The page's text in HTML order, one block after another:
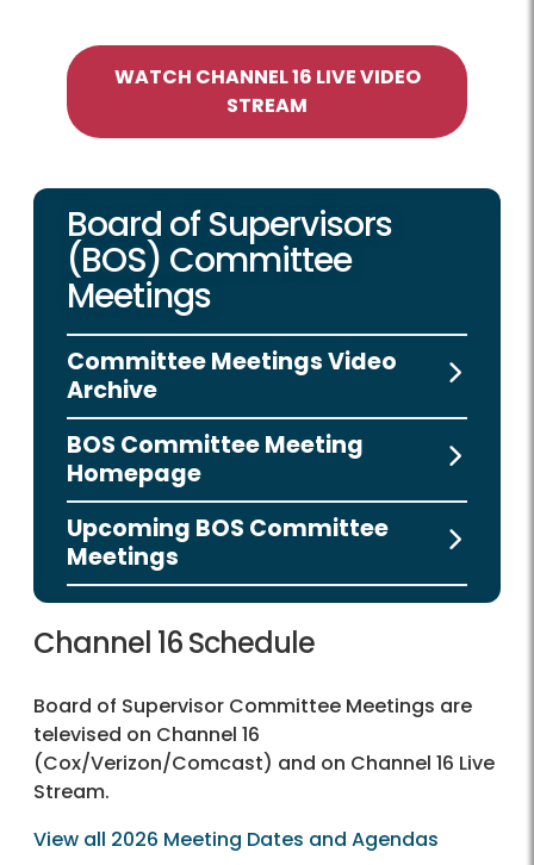
WATCH CHANNEL 16 LIVE VIDEO
STREAM
Board of Supervisors
(BOS) Committee
Meetings
Committee Meetings Video
Archive
BOS Committee Meeting
Homepage
Upcoming BOS Committee
Meetings
Channel 16 Schedule
Board of Supervisor Committee Meetings are
televised on Channel 16
(Cox/Verizon/Comcast) and on Channel 16 Live
Stream.
View all 2026 Meeting Dates and Agendas